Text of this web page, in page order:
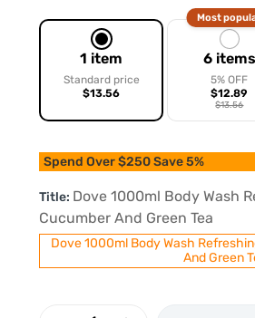
1 item
Standard price
$13.56
6 items
5% OFF
Most
$12.89
$13.56
Spend Over $250 Save 5%
Title: Dove 1000ml Body Wash
Cucumber And Green Tea
Dove 1000ml Body Wash
And Green